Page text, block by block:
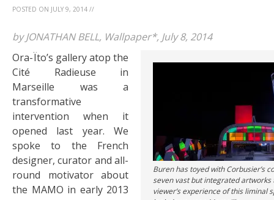
POSTED ON JULY 9, 2014 //
by JONATHAN BELL, Wallpaper*, July 8, 2014
Buren has toyed with Corbusier’s
seven vast but integrated
viewer’s experience of this liminal
Ora-Ïto’s gallery atop the
Cité Radieuse in
Marseille was a
transformative
intervention when it
opened last year. We
spoke to the French
designer, curator and all-
round motivator about
the MAMO in early 2013